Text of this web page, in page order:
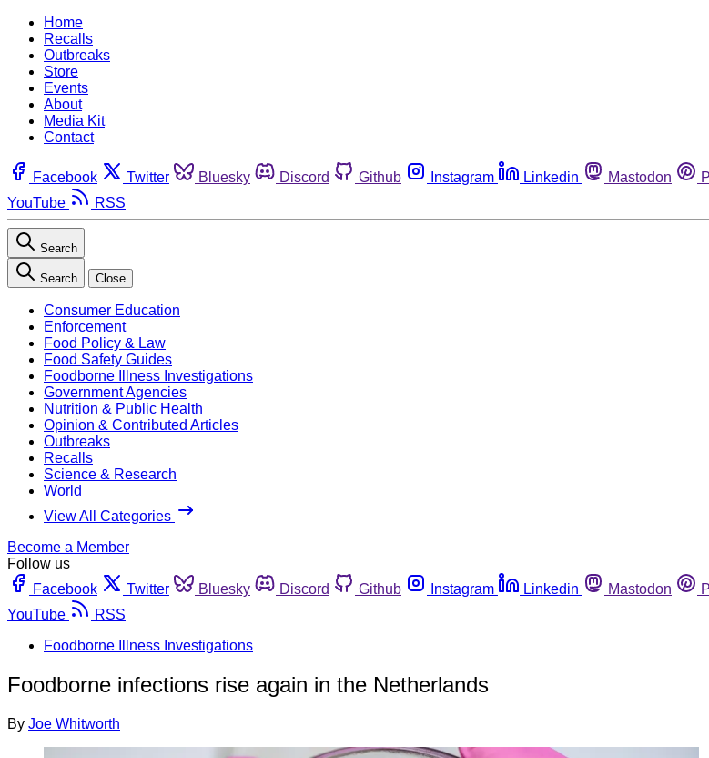
Home
Recalls
Outbreaks
Store
Events
About
Media Kit
Contact
Facebook Twitter Bluesky Discord Github Instagram Linkedin Mastodon
YouTube
RSS
Search
Search Close
Consumer Education
Enforcement
Food Policy & Law
Food Safety Guides
Foodborne Illness Investigations
Government Agencies
Nutrition & Public Health
Opinion & Contributed Articles
Outbreaks
Recalls
Science & Research
World
View All Categories
Become a Member
Follow us
Facebook
Twitter Bluesky Discord Github Instagram Linkedin Mastodon
YouTube
RSS
Foodborne Illness Investigations
Foodborne infections rise again in the Netherlands
By Joe Whitworth